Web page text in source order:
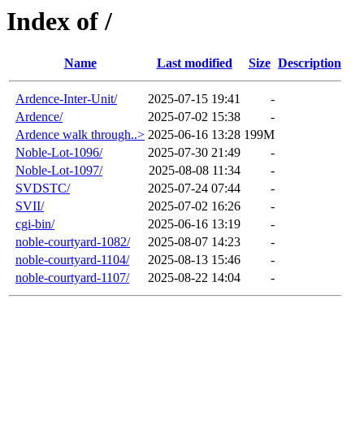
Index of /
Name Last modified Size Description
Ardence-Inter-Unit/ 2025-07-15 19:41
-
Ardence/
2025-07-02 15:38
-
Ardence walk through..> 2025-06-16 13:28 199M
Noble-Lot-1096/
2025-07-30 21:49
-
Noble-Lot-1097/
2025-08-08 11:34
-
SVDSTC/
2025-07-24 07:44
-
SVII/
2025-07-02 16:26
-
cgi-bin/
2025-06-16 13:19
-
noble-courtyard-1082/
2025-08-07 14:23
-
noble-courtyard-1104/
2025-08-13 15:46
-
noble-courtyard-1107/
2025-08-22 14:04 -